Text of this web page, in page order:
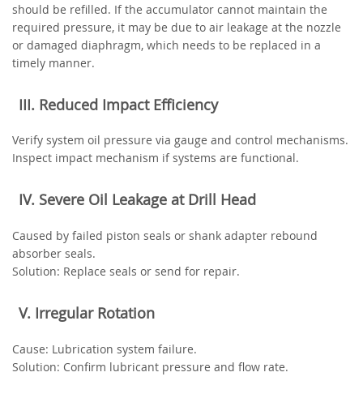
should be refilled. If the accumulator cannot maintain the
required pressure, it may be due to air leakage at the nozzle
or damaged diaphragm, which needs to be replaced in a
timely manner.
‌III. Reduced Impact Efficiency‌
Verify system oil pressure via gauge and control mechanisms.
Inspect impact mechanism if systems are functional.
‌IV. Severe Oil Leakage at Drill Head‌
Caused by failed piston seals or shank adapter rebound
absorber seals.
‌Solution‌: Replace seals or send for repair.
‌V. Irregular Rotation‌
‌Cause‌: Lubrication system failure.
‌Solution‌: Confirm lubricant pressure and flow rate.